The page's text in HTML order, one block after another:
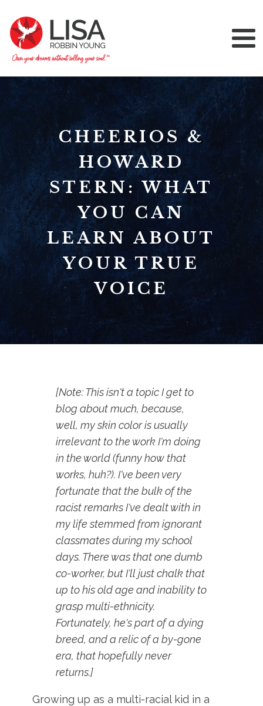
CHEERIOS &
HOWARD
STERN: WHAT
YOU CAN
LEARN ABOUT
YOUR TRUE
VOICE
[Note: This isn't a topic I get to
blog about much, because,
well, my skin color is usually
irrelevant to the work I'm doing
in the world (funny how that
works, huh?). I've been very
fortunate that the bulk of the
racist remarks I've dealt with in
my life stemmed from ignorant
classmates during my school
days. There was that one dumb
co-worker, but I'll just chalk that
up to his old age and inability to
grasp multi-ethnicity.
Fortunately, he's part of a dying
breed, and a relic of a by-gone
era, that hopefully never
returns.]
Growing up as a multi-racial kid in a